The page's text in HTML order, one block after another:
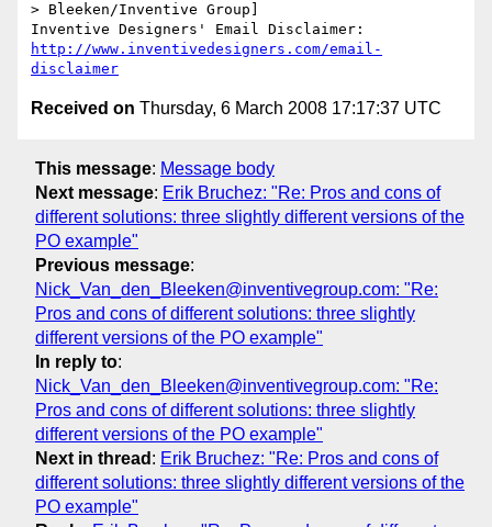
> Bleeken/Inventive Group]
http://www.inventivedesigners.com/email-
disclaimer
Received on Thursday, 6 March 2008 17:17:37 UTC
This message: Message body
Next message: Erik Bruchez: "Re: Pros and cons of
different solutions: three slightly different versions of the
PO example"
Previous message:
Nick_Van_den_Bleeken@inventivegroup.com: "Re:
Pros and cons of different solutions: three slightly
different versions of the PO example"
In reply to:
Nick_Van_den_Bleeken@inventivegroup.com: "Re:
Pros and cons of different solutions: three slightly
different versions of the PO example"
Next in thread : Erik Bruchez: "Re: Pros and cons of
different solutions: three slightly different versions of the
PO example"